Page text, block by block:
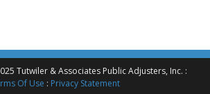
Tutwiler & Associates Public Adjusters, Inc. :
Of Use : Privacy Statement